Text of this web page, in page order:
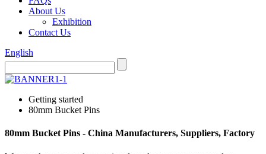
About Us
Exhibition
Contact Us
English
Getting started
80mm Bucket Pins
80mm Bucket Pins - China Manufacturers, Suppliers, Factory